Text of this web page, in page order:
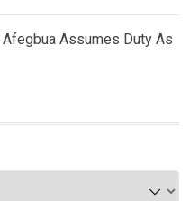
Afegbua Assumes Duty As